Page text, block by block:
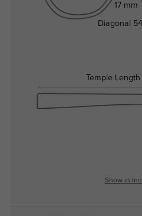
17 mm
Temple Length
Diagonal
Show in